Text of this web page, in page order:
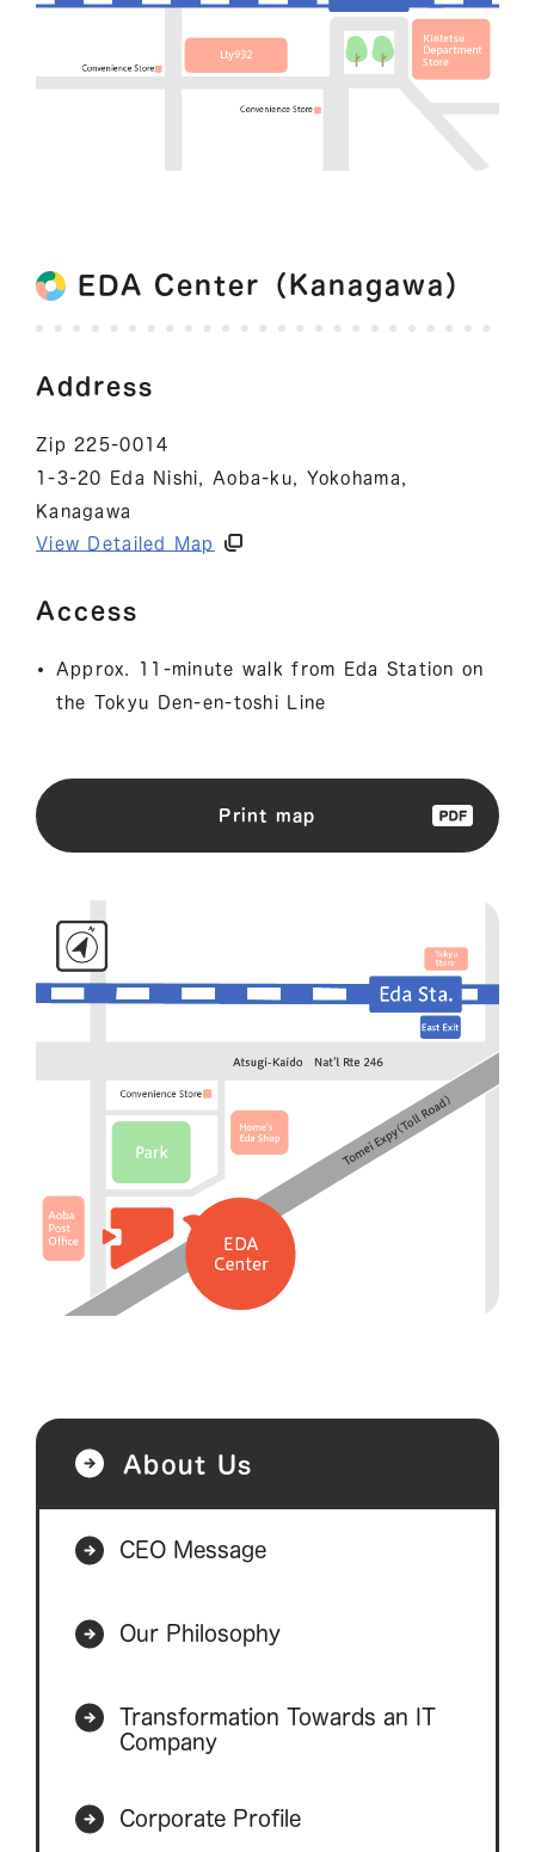
EDA Center（Kanagawa）
Address
Zip 225-0014
1-3-20 Eda Nishi, Aoba-ku, Yokohama,
Kanagawa
View Detailed Map
Access
Approx. 11-minute walk from Eda Station on
the Tokyu Den-en-toshi Line
Print map
About Us
CEO Message
Our Philosophy
Transformation Towards an IT
Company
Corporate Profile